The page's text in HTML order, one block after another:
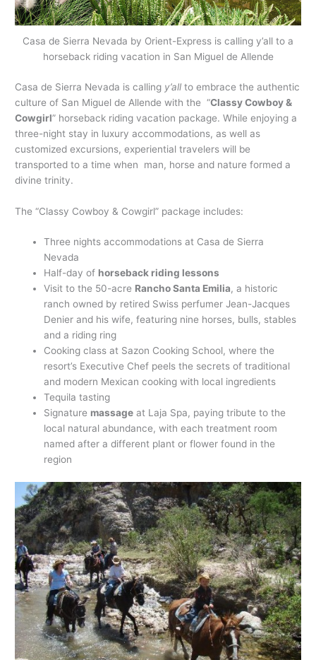
Casa de Sierra Nevada by Orient-Express is calling y’all to a
horseback riding vacation in San Miguel de Allende
Casa de Sierra Nevada is calling y’all to embrace the authentic
culture of San Miguel de Allende with the “Classy Cowboy &
Cowgirl” horseback riding vacation package. While enjoying a
three-night stay in luxury accommodations, as well as
customized excursions, experiential travelers will be
transported to a time when man, horse and nature formed a
divine trinity.
The “Classy Cowboy & Cowgirl” package includes:
Three nights accommodations at Casa de Sierra
Nevada
Half-day of horseback riding lessons
Visit to the 50-acre Rancho Santa Emilia, a historic
ranch owned by retired Swiss perfumer Jean-Jacques
Denier and his wife, featuring nine horses, bulls, stables
and a riding ring
Cooking class at Sazon Cooking School, where the
resort’s Executive Chef peels the secrets of traditional
and modern Mexican cooking with local ingredients
Tequila tasting
Signature massage at Laja Spa, paying tribute to the
local natural abundance, with each treatment room
named after a different plant or flower found in the
region